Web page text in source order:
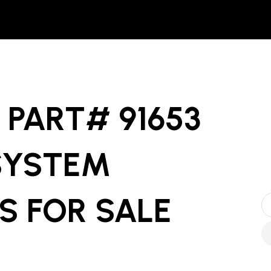
91653
FOR SALE